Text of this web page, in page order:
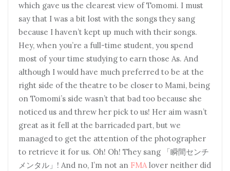
which gave us the clearest view of Tomomi. I must
say that I was a bit lost with the songs they sang
because I haven’t kept up much with their songs.
Hey, when you’re a full-time student, you spend
most of your time studying to earn those As. And
although I would have much preferred to be at the
right side of the theatre to be closer to Mami, being
on Tomomi’s side wasn’t that bad too because she
noticed us and threw her pick to us! Her aim wasn’t
great as it fell at the barricaded part, but we
managed to get the attention of the photographer
to retrieve it for us. Oh! Oh! They sang 「瞬間センチ
メンタル」! And no, I’m not an FMAlover neither did